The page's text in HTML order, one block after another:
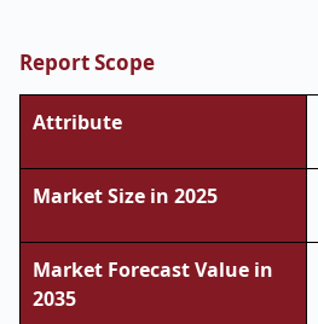
Report Scope
Attribute
Market Size in 2025
Market Forecast Value in
2035